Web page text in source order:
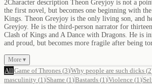
2Character description Theon Greyjoy is not a
the first novel, but becomes one beginning with
Kings. Theon Greyjoy is the only living son, and
Greyjoy. He is the third-person narrator for
Clash of Kings and A Dance with Dragons. He is
and proud, but becomes more fragile after being
More ▾
All Game of Thrones (3)Why people are such dicks (2
masculinity (1 ) Shame (1 )Bastards (1 )Violence (1 )